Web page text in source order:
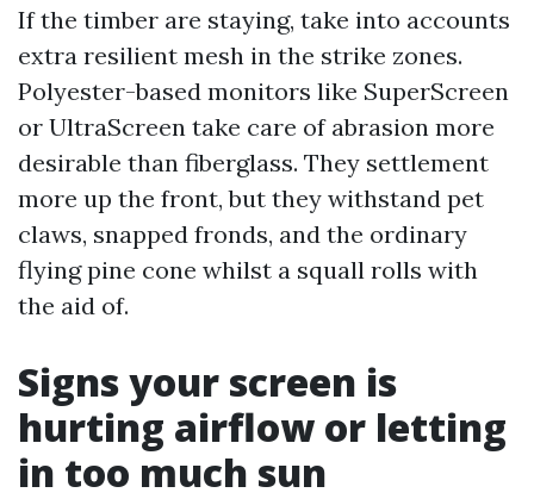
If the timber are staying, take into accounts
extra resilient mesh in the strike zones.
Polyester-based monitors like SuperScreen
or UltraScreen take care of abrasion more
desirable than fiberglass. They settlement
more up the front, but they withstand pet
claws, snapped fronds, and the ordinary
flying pine cone whilst a squall rolls with
the aid of.
Signs your screen is
hurting airflow or letting
in too much sun